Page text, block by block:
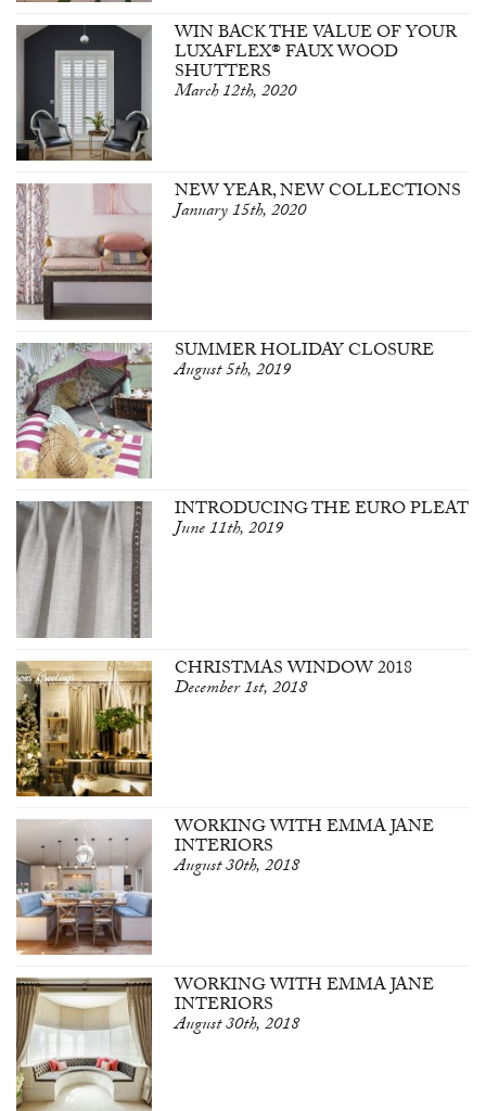
WIN BACK THE VALUE OF YOUR
LUXAFLEX® FAUX WOOD
SHUTTERS
March 12th, 2020
NEW YEAR, NEW COLLECTIONS
January 15th, 2020
SUMMER HOLIDAY CLOSURE
August 5th, 2019
INTRODUCING THE EURO PLEAT
June 11th, 2019
CHRISTMAS WINDOW 2018
December 1st, 2018
WORKING WITH EMMA JANE
INTERIORS
August 30th, 2018
WORKING WITH EMMA JANE
INTERIORS
August 30th, 2018